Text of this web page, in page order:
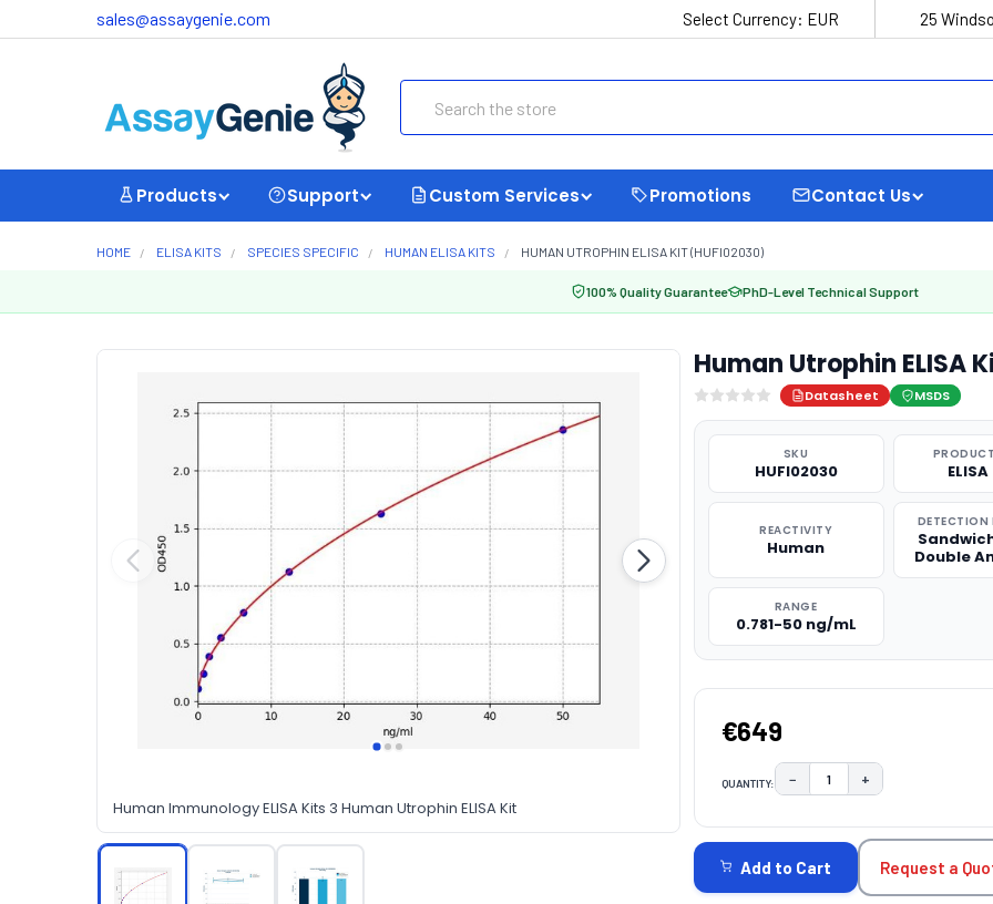
sales@assaygenie.com Select Currency: EUR 25
Products Support Custom Services Promotions Contact Us
HOME ELISA KITS SPECIES SPECIFIC HUMAN ELISA KITS HUMAN UTROPHIN ELISA KIT (HUFI02030)
100% Quality Guarantee PhD-Level Technical Support
Human Immunology ELISA Kits 3 Human Utrophin ELISA Kit
Human Utrophin ELISA
Datasheet MSDS
SKU
HUFI02030
REACTIVITY
Human
DETECTION
Double
RANGE
0.781-50 ng/mL
€649
QUANTITY: DECREASE QUANTITY:
− INCREASE
+
STOCK:
Add to Cart Request a